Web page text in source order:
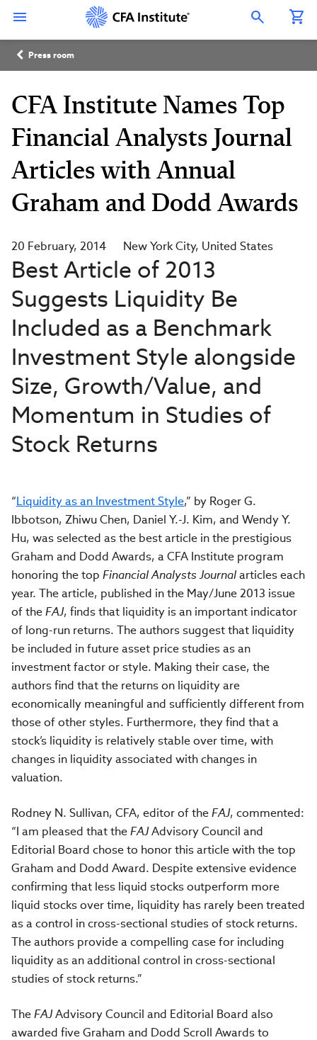
content
Open Search Overlay
Breadcrumb
Press room
CFA Institute Names Top
Financial Analysts Journal
Articles with Annual
Graham and Dodd Awards
20 February, 2014 New York City United States
Best Article of 2013
Suggests Liquidity Be
Included as a Benchmark
Investment Style alongside
Size, Growth/Value, and
Momentum in Studies of
Stock Returns
“Liquidity as an Investment Style,” by Roger G.
Ibbotson, Zhiwu Chen, Daniel Y.-J. Kim, and Wendy Y.
Hu, was selected as the best article in the prestigious
Graham and Dodd Awards, a CFA Institute program
honoring the top Financial Analysts Journalarticles each
year. The article, published in the May/June 2013 issue
of theFAJ, finds that liquidity is an important indicator
of long-run returns. The authors suggest that liquidity
be included in future asset price studies as an
investment factor or style. Making their case, the
authors find that the returns on liquidity are
economically meaningful and sufficiently different from
those of other styles. Furthermore, they find that a
stock’s liquidity is relatively stable over time, with
changes in liquidity associated with changes in
valuation.
Rodney N. Sullivan, CFA, editor of theFAJ, commented:
“I am pleased that theFAJAdvisory Council and
Editorial Board chose to honor this article with the top
Graham and Dodd Award. Despite extensive evidence
confirming that less liquid stocks outperform more
liquid stocks over time, liquidity has rarely been treated
as a control in cross-sectional studies of stock returns.
The authors provide a compelling case for including
liquidity as an additional control in cross-sectional
studies of stock returns.”
TheFAJAdvisory Council and Editorial Board also
awarded five Graham and Dodd Scroll Awards to
Connect
with
CFA
Institute
LinkedIn
with
Institute
Instagram
with
Institute
YouTube
with
Institute
Facebook
Institute
WeChat